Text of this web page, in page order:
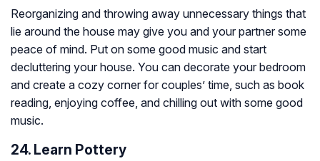
Reorganizing and throwing away unnecessary things that
lie around the house may give you and your partner some
peace of mind. Put on some good music and start
decluttering your house. You can decorate your bedroom
and create a cozy corner for couples’ time, such as book
reading, enjoying coffee, and chilling out with some good
music.
24. Learn Pottery